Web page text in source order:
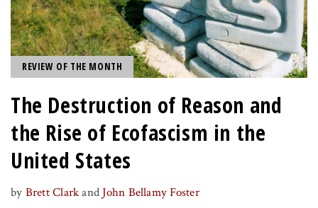
REVIEW OF THE MONTH
The Destruction of Reason and
the Rise of Ecofascism in the
United States
by Brett Clarkand John Bellamy Foster